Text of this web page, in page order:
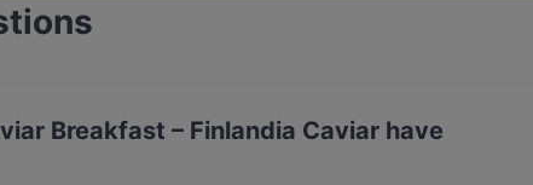
Breakfast – Finlandia Caviar have